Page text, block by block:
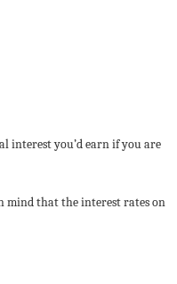
interest you’d earn if you are
mind that the interest rates on